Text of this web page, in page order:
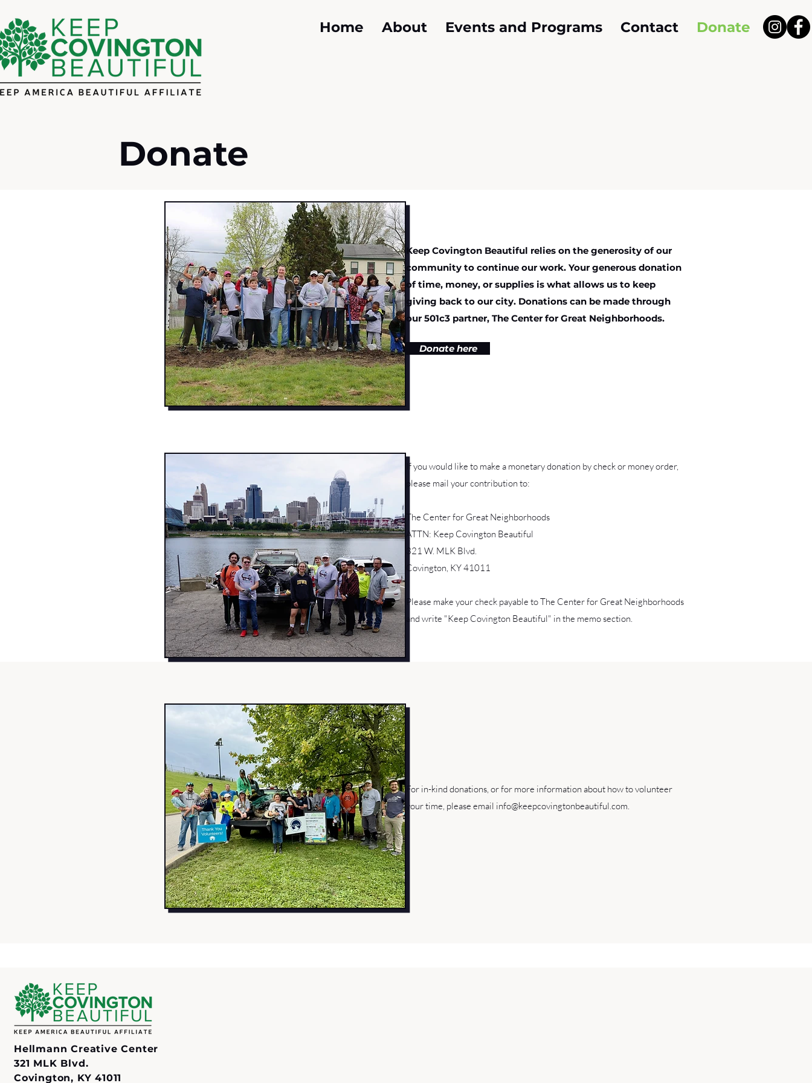
Home About Events and Programs Contact Donate
Donate
Keep Covington Beautiful relies on the generosity of our
community to continue our work. Your generous donation
of time, money, or supplies is what allows us to keep
giving back to our city. Donations can be made through
our 501c3 partner, The Center for Great Neighborhoods.
Donate here
If you would like to make a monetary donation by check or money order,
please mail your contribution to:
The Center for Great Neighborhoods
ATTN: Keep Covington Beautiful
321 W. MLK Blvd.
Covington, KY 41011
Please make your check payable to The Center for Great Neighborhoods
and write "Keep Covington Beautiful" in the memo section.
For in-kind donations, or for more information about how to volunteer
your time, please email info@keepcovingtonbeautiful.com.
Hellmann Creative Center
321 MLK Blvd.
Covington, KY 41011